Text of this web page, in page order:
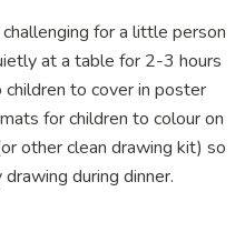
for a little person
at a table for 2-3 hours
to cover in poster
for children to colour on
other clean drawing kit) so
during dinner.